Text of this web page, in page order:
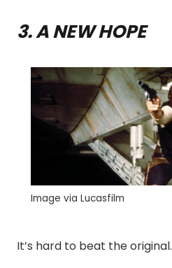
3. A NEW HOPE
Image via Lucasfilm
It’s hard to beat the original.